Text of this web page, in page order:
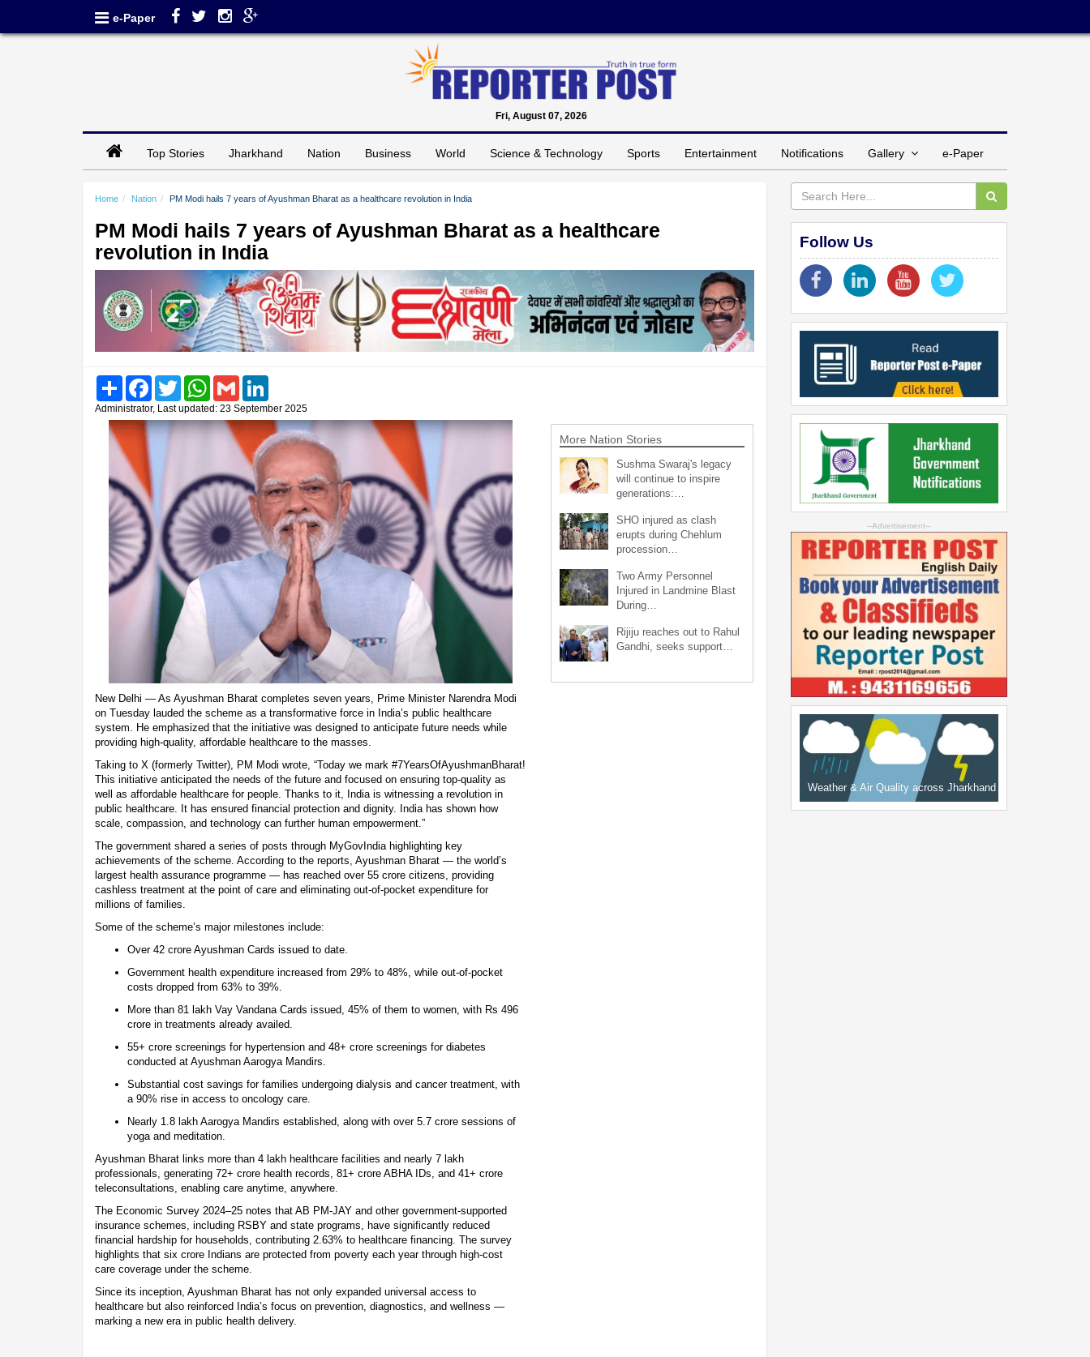
e-Paper
Fri, August 07, 2026
Top Stories Jharkhand Nation Business World Science & Technology Sports Entertainment Notifications Gallery e-Paper
Home Nation PM Modi hails 7 years of Ayushman Bharat as a healthcare revolution in India
PM Modi hails 7 years of Ayushman Bharat as a healthcare
revolution in India
Share FacebookTwitter WhatsAppGmail
Administrator, Last updated: 23 September 2025
New Delhi — As Ayushman Bharat completes seven years, Prime Minister Narendra Modi
on Tuesday lauded the scheme as a transformative force in India’s public healthcare
system. He emphasized that the initiative was designed to anticipate future needs while
providing high-quality, affordable healthcare to the masses.
Taking to X (formerly Twitter), PM Modi wrote, “Today we mark #7YearsOfAyushmanBharat!
This initiative anticipated the needs of the future and focused on ensuring top-quality as
well as affordable healthcare for people. Thanks to it, India is witnessing a revolution in
public healthcare. It has ensured financial protection and dignity. India has shown how
scale, compassion, and technology can further human empowerment.”
The government shared a series of posts through MyGovIndia highlighting key
achievements of the scheme. According to the reports, Ayushman Bharat — the world’s
largest health assurance programme — has reached over 55 crore citizens, providing
cashless treatment at the point of care and eliminating out-of-pocket expenditure for
millions of families.
Some of the scheme’s major milestones include:
Over 42 crore Ayushman Cards issued to date.
Government health expenditure increased from 29% to 48%, while out-of-pocket
costs dropped from 63% to 39%.
More than 81 lakh Vay Vandana Cards issued, 45% of them to women, with Rs 496
crore in treatments already availed.
55+ crore screenings for hypertension and 48+ crore screenings for diabetes
conducted at Ayushman Aarogya Mandirs.
Substantial cost savings for families undergoing dialysis and cancer treatment, with
a 90% rise in access to oncology care.
Nearly 1.8 lakh Aarogya Mandirs established, along with over 5.7 crore sessions of
yoga and meditation.
Ayushman Bharat links more than 4 lakh healthcare facilities and nearly 7 lakh
professionals, generating 72+ crore health records, 81+ crore ABHA IDs, and 41+ crore
teleconsultations, enabling care anytime, anywhere.
The Economic Survey 2024–25 notes that AB PM-JAY and other government-supported
insurance schemes, including RSBY and state programs, have significantly reduced
financial hardship for households, contributing 2.63% to healthcare financing. The survey
highlights that six crore Indians are protected from poverty each year through high-cost
care coverage under the scheme.
Since its inception, Ayushman Bharat has not only expanded universal access to
healthcare but also reinforced India’s focus on prevention, diagnostics, and wellness —
marking a new era in public health delivery.
More Nation Stories
Sushma Swaraj's legacy
will continue to inspire
generations:…
SHO injured as clash
erupts during Chehlum
procession…
Two Army Personnel
Injured in Landmine Blast
During…
Rijiju reaches out to Rahul
Gandhi, seeks support…
Follow Us
--Advertisement--
Weather & Air Quality across Jharkhand